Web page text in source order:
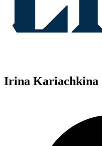
Irina Kariachkina